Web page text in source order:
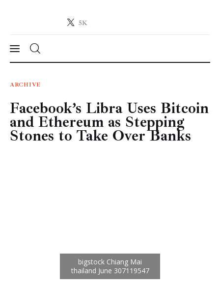
5K
Crypto-News.net
News
Technology
Markets
ARCHIVE
Facebook’s Libra Uses Bitcoin
and Ethereum as Stepping
Stones to Take Over Banks